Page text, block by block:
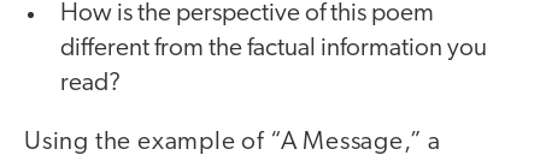
How is the perspective of this poem
different from the factual information you
read?
Using the example of “A Message,” a